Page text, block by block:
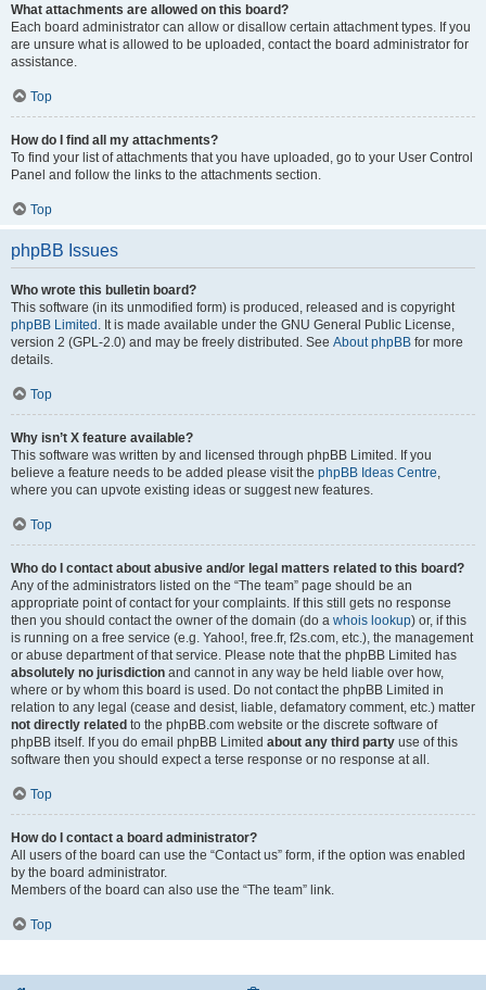
What attachments are allowed on this board?
Each board administrator can allow or disallow certain attachment types. If you
are unsure what is allowed to be uploaded, contact the board administrator for
assistance.
Top
How do I find all my attachments?
To find your list of attachments that you have uploaded, go to your User Control
Panel and follow the links to the attachments section.
Top
phpBB Issues
Who wrote this bulletin board?
This software (in its unmodified form) is produced, released and is copyright
phpBB Limited . It is made available under the GNU General Public License,
version 2 (GPL-2.0) and may be freely distributed. See About phpBB for more
details.
Top
Why isn’t X feature available?
This software was written by and licensed through phpBB Limited. If you
believe a feature needs to be added please visit the phpBB Ideas Centre
where you can upvote existing ideas or suggest new features.
Top
Who do I contact about abusive and/or legal matters related to this board?
Any of the administrators listed on the “The team” page should be an
appropriate point of contact for your complaints. If this still gets no response
then you should contact the owner of the domain (do a whois lookup) or, if this
is running on a free service (e.g. Yahoo!, free.fr, f2s.com, etc.), the management
or abuse department of that service. Please note that the phpBB Limited has
absolutely no jurisdiction and cannot in any way be held liable over how,
where or by whom this board is used. Do not contact the phpBB Limited in
relation to any legal (cease and desist, liable, defamatory comment, etc.) matter
not directly related to the phpBB.com website or the discrete software of
phpBB itself. If you do email phpBB Limited about any third party use of this
software then you should expect a terse response or no response at all.
Top
How do I contact a board administrator?
All users of the board can use the “Contact us” form, if the option was enabled
by the board administrator.
Members of the board can also use the “The team” link.
Top